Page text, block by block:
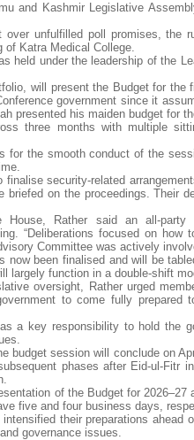
and Kashmir Legislative
unfulfilled poll promises, the
of Katra Medical College.
held under the leadership of the
will present the Budget for the
government since it
presented his maiden budget for
three months with multiple
for the smooth conduct of the
security-related
on the proceedings. Their
House, Rather said an all-
“Deliberations focused on
Committee was actively
now been finalised and will be
largely function in a double-shift
oversight, Rather urged
to come fully prepared
a key responsibility to hold the
budget session will conclude on
phases after Eid-ul-Fitr
of the Budget for
five and four business days,
their preparations
governance issues.